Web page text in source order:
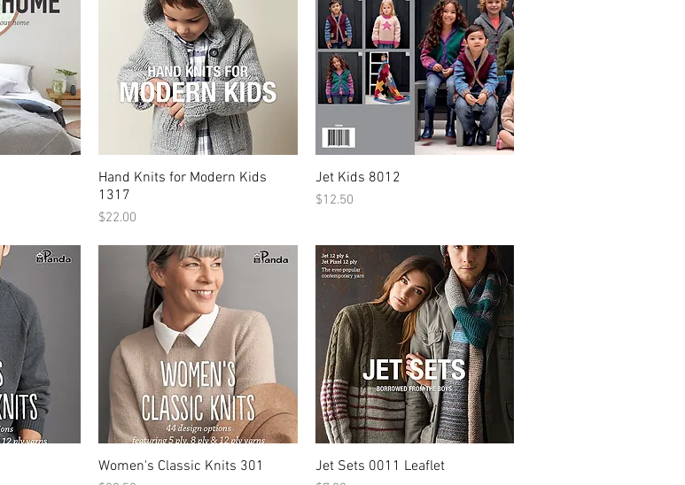
Hand Knits for Modern Kids
1317
Price
$22.00
Jet Kids 8012
Price
$12.50
Women's Classic Knits 301 Jet Sets 0011 Leaflet